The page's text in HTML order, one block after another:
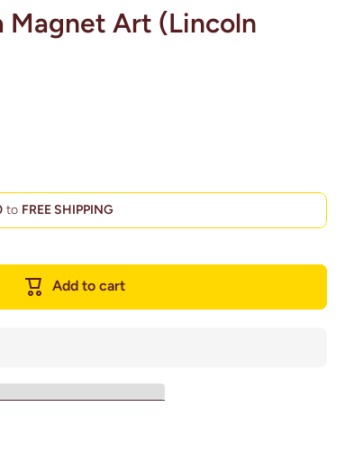
Magnet Art (Lincoln
to FREE SHIPPING
Add to cart